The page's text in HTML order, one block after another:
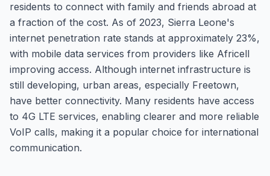
residents to connect with family and friends abroad at
a fraction of the cost. As of 2023, Sierra Leone's
internet penetration rate stands at approximately 23%,
with mobile data services from providers like Africell
improving access. Although internet infrastructure is
still developing, urban areas, especially Freetown,
have better connectivity. Many residents have access
to 4G LTE services, enabling clearer and more reliable
VoIP calls, making it a popular choice for international
communication.